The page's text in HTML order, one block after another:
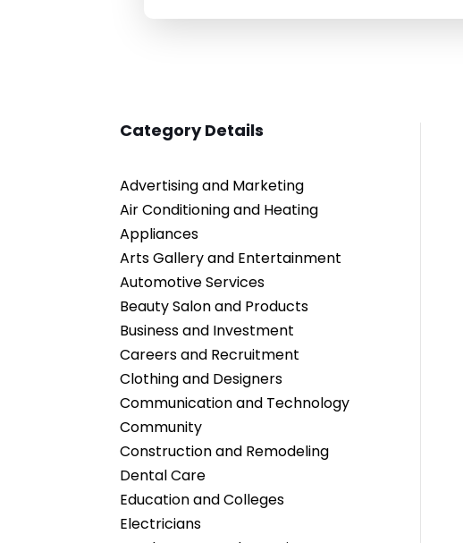
Category Details
Advertising and Marketing
Air Conditioning and Heating
Appliances
Arts Gallery and Entertainment
Automotive Services
Beauty Salon and Products
Business and Investment
Careers and Recruitment
Clothing and Designers
Communication and Technology
Community
Construction and Remodeling
Dental Care
Education and Colleges
Electricians